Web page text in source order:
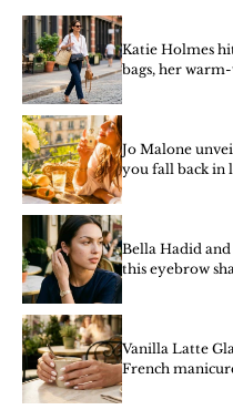
Katie Holmes
bags, her
Jo Malone
you fall back in
Bella Hadid
this eyebrow
Vanilla Latte
French